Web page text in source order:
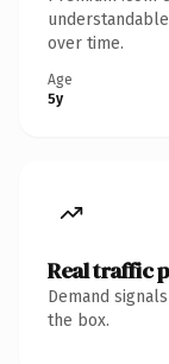
over time.
Age
5y
Real traffic
Demand
the box.